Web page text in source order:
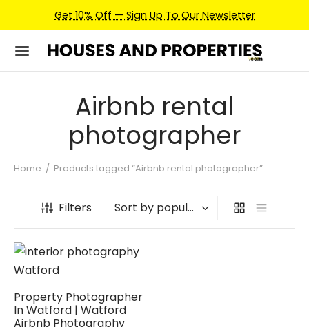
Get 10% Off — Sign Up To Our Newsletter
Airbnb rental
photographer
Home / Products tagged “Airbnb rental photographer”
Filters
Property Photographer
In Watford | Watford
Airbnb Photography